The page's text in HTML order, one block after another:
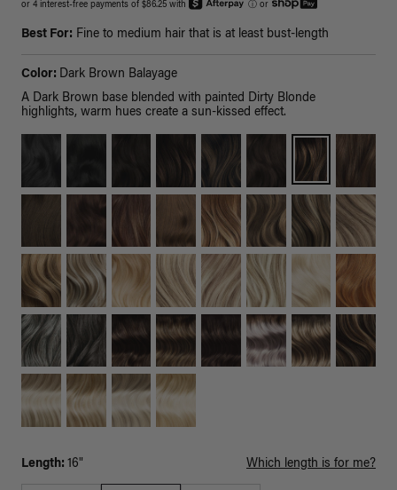
or 4 interest-free payments of $86.25 with ⓘ or
Best For: Fine to medium hair that is at least bust-length
Color: Dark Brown Balayage
A Dark Brown base blended with painted Dirty Blonde
highlights, warm hues create a sun-kissed effect.
Length: 16" Which length is for me?